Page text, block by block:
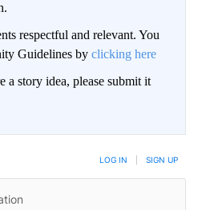
respectful and relevant. You
Guidelines by clicking here
a story idea, please submit it
LOG IN SIGN UP